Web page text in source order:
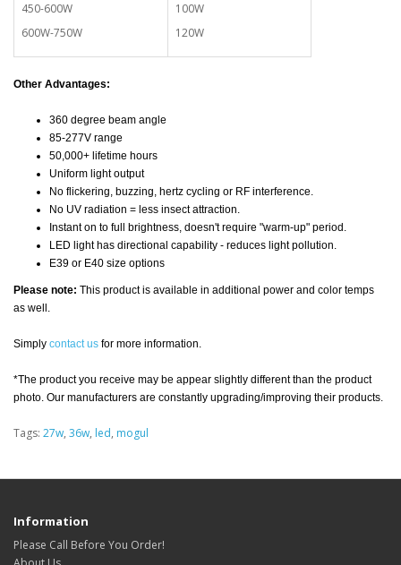
450-600W
600W-750W
100W
120W
Other Advantages:
360 degree beam angle
85-277V range
50,000+ lifetime hours
Uniform light output
No flickering, buzzing, hertz cycling or RF interference.
No UV radiation = less insect attraction.
Instant on to full brightness, doesn't require "warm-up" period.
LED light has directional capability - reduces light pollution.
E39 or E40 size options
Please note: This product is available in additional power and color temps
as well.
Simply contact us for more information.
*The product you receive may be appear slightly different than the product
photo. Our manufacturers are constantly upgrading/improving their products.
Tags: 27w, 36w, led, mogul
Information
Please Call Before You Order!